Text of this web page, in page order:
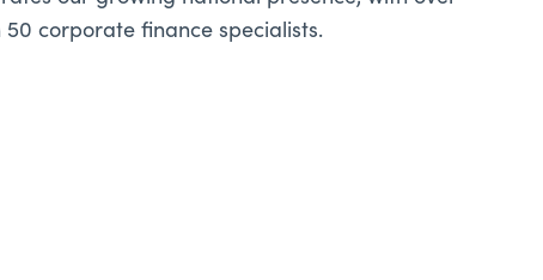
corporate finance specialists.